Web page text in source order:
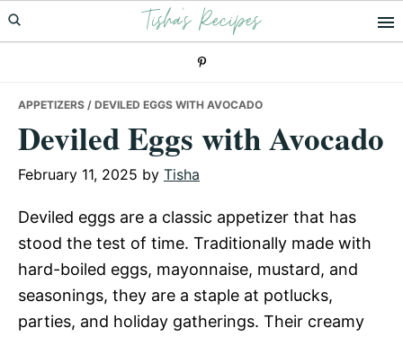
Skip
to
Skip
to
Skip
to
Tisha's Recipes
APPETIZERS / DEVILED EGGS WITH AVOCADO
Deviled Eggs with Avocado
February 11, 2025 by Tisha
Deviled eggs are a classic appetizer that has
stood the test of time. Traditionally made with
hard-boiled eggs, mayonnaise, mustard, and
seasonings, they are a staple at potlucks,
parties, and holiday gatherings. Their creamy